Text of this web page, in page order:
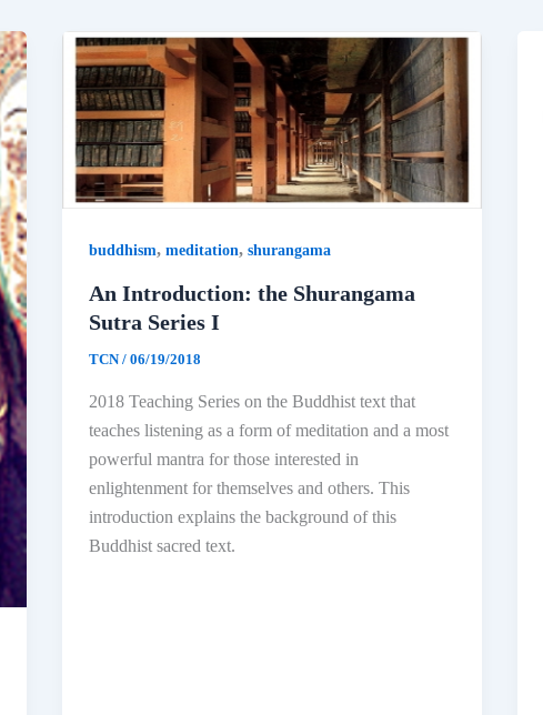
buddhism, meditation, shurangama
An Introduction: the Shurangama
Sutra Series I
TCN/ 06/19/2018
2018 Teaching Series on the Buddhist text that
teaches listening as a form of meditation and a most
powerful mantra for those interested in
enlightenment for themselves and others. This
introduction explains the background of this
Buddhist sacred text.